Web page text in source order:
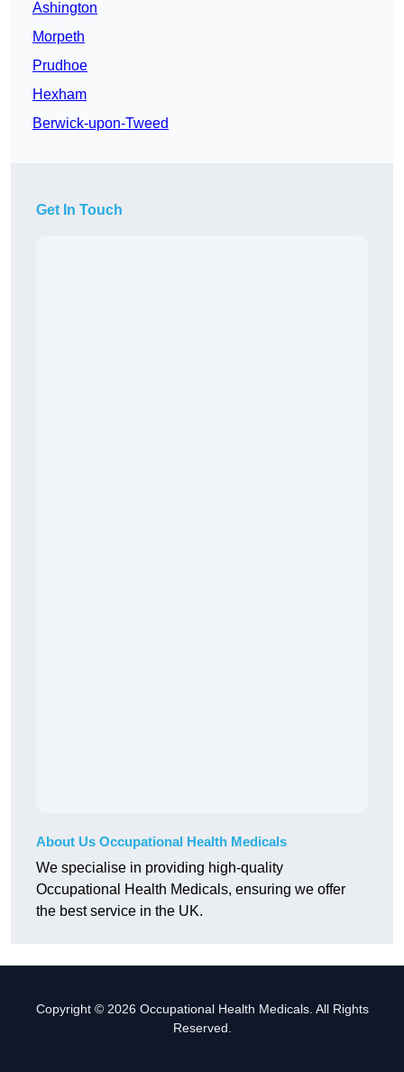
Ashington
Morpeth
Prudhoe
Hexham
Berwick-upon-Tweed
Get In Touch
About Us Occupational Health Medicals
We specialise in providing high-quality
Occupational Health Medicals, ensuring we offer
the best service in the UK.
Copyright © 2026 Occupational Health Medicals. All Rights
Reserved.